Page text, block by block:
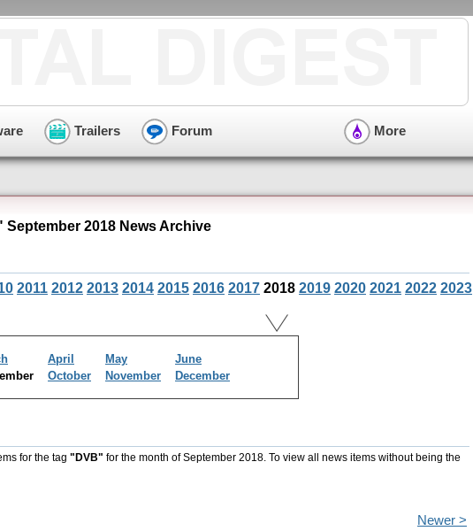
Trailers Forum More
September 2018 News Archive
2011 2012 2013 2014 2015 2016 2017 2018 2019 2020 2021 2022 2023
April May
June
October November December
for the tag "DVB" for the month of September 2018. To view all news items without being the
Newer >